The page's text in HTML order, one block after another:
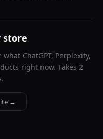
store
ChatGPT, Perplexity,
right now. Takes 2
→